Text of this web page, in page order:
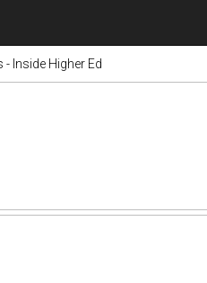
Inside Higher Ed